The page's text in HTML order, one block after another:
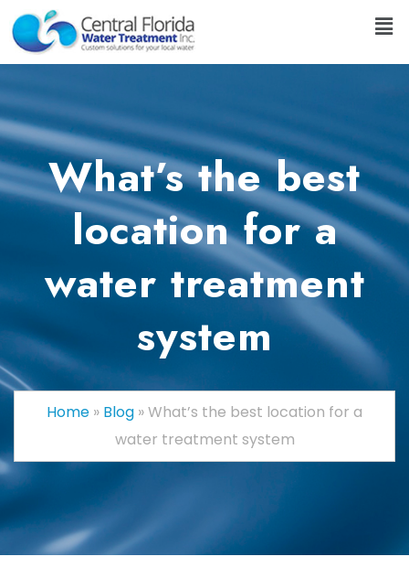
What’s the best
location for a
water treatment
system
Home » Blog »What’s the best location for a
water treatment system